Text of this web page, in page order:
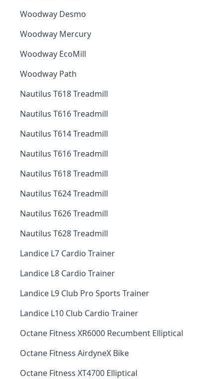
Woodway Desmo
Woodway Mercury
Woodway EcoMill
Woodway Path
Nautilus T618 Treadmill
Nautilus T616 Treadmill
Nautilus T614 Treadmill
Nautilus T616 Treadmill
Nautilus T618 Treadmill
Nautilus T624 Treadmill
Nautilus T626 Treadmill
Nautilus T628 Treadmill
Landice L7 Cardio Trainer
Landice L8 Cardio Trainer
Landice L9 Club Pro Sports Trainer
Landice L10 Club Cardio Trainer
Octane Fitness XR6000 Recumbent Elliptical
Octane Fitness AirdyneX Bike
Octane Fitness XT4700 Elliptical